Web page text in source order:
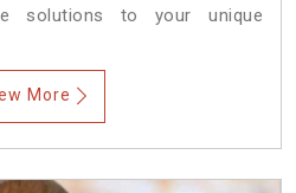
solutions to your unique
More